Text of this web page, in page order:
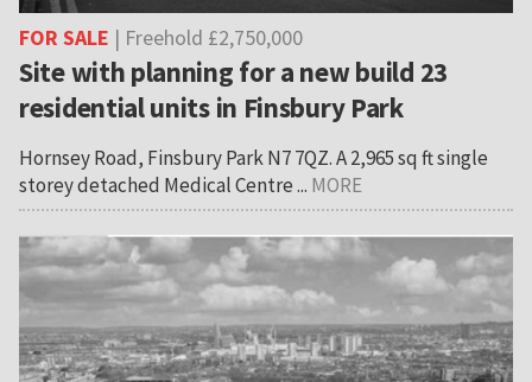
FOR SALE | Freehold £2,750,000
Site with planning for a new build 23
residential units in Finsbury Park
Hornsey Road, Finsbury Park N7 7QZ. A 2,965 sq ft single
storey detached Medical Centre ... MORE